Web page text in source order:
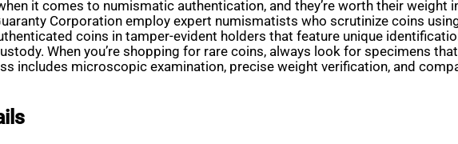
it comes to numismatic authentication, and they’re worth their weight
Corporation employ expert numismatists who scrutinize coins
coins in tamper-evident holders that feature unique
When you’re shopping for rare coins, always look for specimens
includes microscopic examination, precise weight verification, and